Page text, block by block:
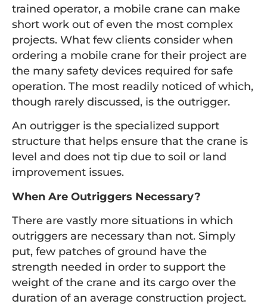
trained operator, a mobile crane can make
short work out of even the most complex
projects. What few clients consider when
ordering a mobile crane for their project are
the many safety devices required for safe
operation. The most readily noticed of which,
though rarely discussed, is the outrigger.
An outrigger is the specialized support
structure that helps ensure that the crane is
level and does not tip due to soil or land
improvement issues.
When Are Outriggers Necessary?
There are vastly more situations in which
outriggers are necessary than not. Simply
put, few patches of ground have the
strength needed in order to support the
weight of the crane and its cargo over the
duration of an average construction project.